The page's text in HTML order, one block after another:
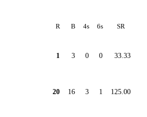
R B 4s 6s SR
1 3 0 0 33.33
20 16 3 1 125.00